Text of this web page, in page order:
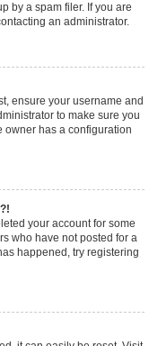
by a spam filer. If you are
an administrator.
ensure your username and
to make sure you
owner has a configuration
your account for some
who have not posted for a
happened, try registering